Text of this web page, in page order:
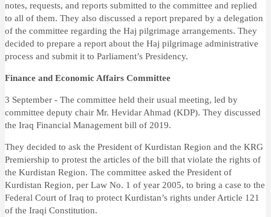
notes, requests, and reports submitted to the committee and replied
to all of them. They also discussed a report prepared by a delegation
of the committee regarding the Haj pilgrimage arrangements. They
decided to prepare a report about the Haj pilgrimage administrative
process and submit it to Parliament’s Presidency.
Finance and Economic Affairs Committee
3 September - The committee held their usual meeting, led by
committee deputy chair Mr. Hevidar Ahmad (KDP). They discussed
the Iraq Financial Management bill of 2019.
They decided to ask the President of Kurdistan Region and the KRG
Premiership to protest the articles of the bill that violate the rights of
the Kurdistan Region. The committee asked the President of
Kurdistan Region, per Law No. 1 of year 2005, to bring a case to the
Federal Court of Iraq to protect Kurdistan’s rights under Article 121
of the Iraqi Constitution.